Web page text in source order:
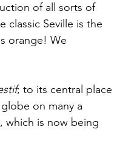
of all sorts of
classic Seville is the
orange! We
; to its central place
on many a
which is now being